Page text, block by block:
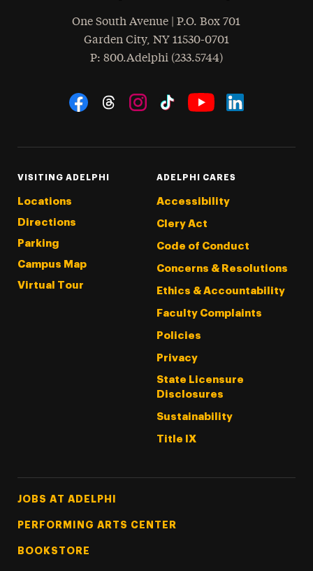
One South Avenue | P.O. Box 701
Garden City, NY 11530-0701
Phone
: 800.Adelphi (233.5744)
Social Navigation
VISITING ADELPHI
Locations
Directions
Parking
Campus Map
Virtual Tour
ADELPHI CARES
Accessibility
Clery Act
Code of Conduct
Concerns & Resolutions
Ethics & Accountability
Faculty Complaints
Policies
Privacy
State Licensure
Disclosures
Sustainability
Title IX
Footer Tertiary
JOBS AT ADELPHI
PERFORMING ARTS CENTER
BOOKSTORE